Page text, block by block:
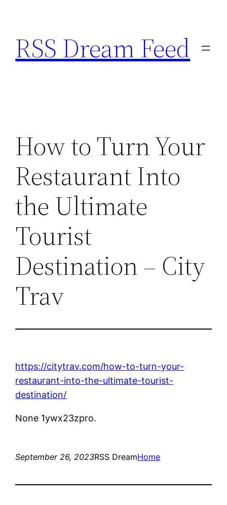
content
RSS Dream Feed
How to Turn Your
Restaurant Into
the Ultimate
Tourist
Destination – City
Trav
https://citytrav.com/how-to-turn-your-
restaurant-into-the-ultimate-tourist-
destination/
None 1ywx23zpro.
September 26, 2023RSS DreamHome